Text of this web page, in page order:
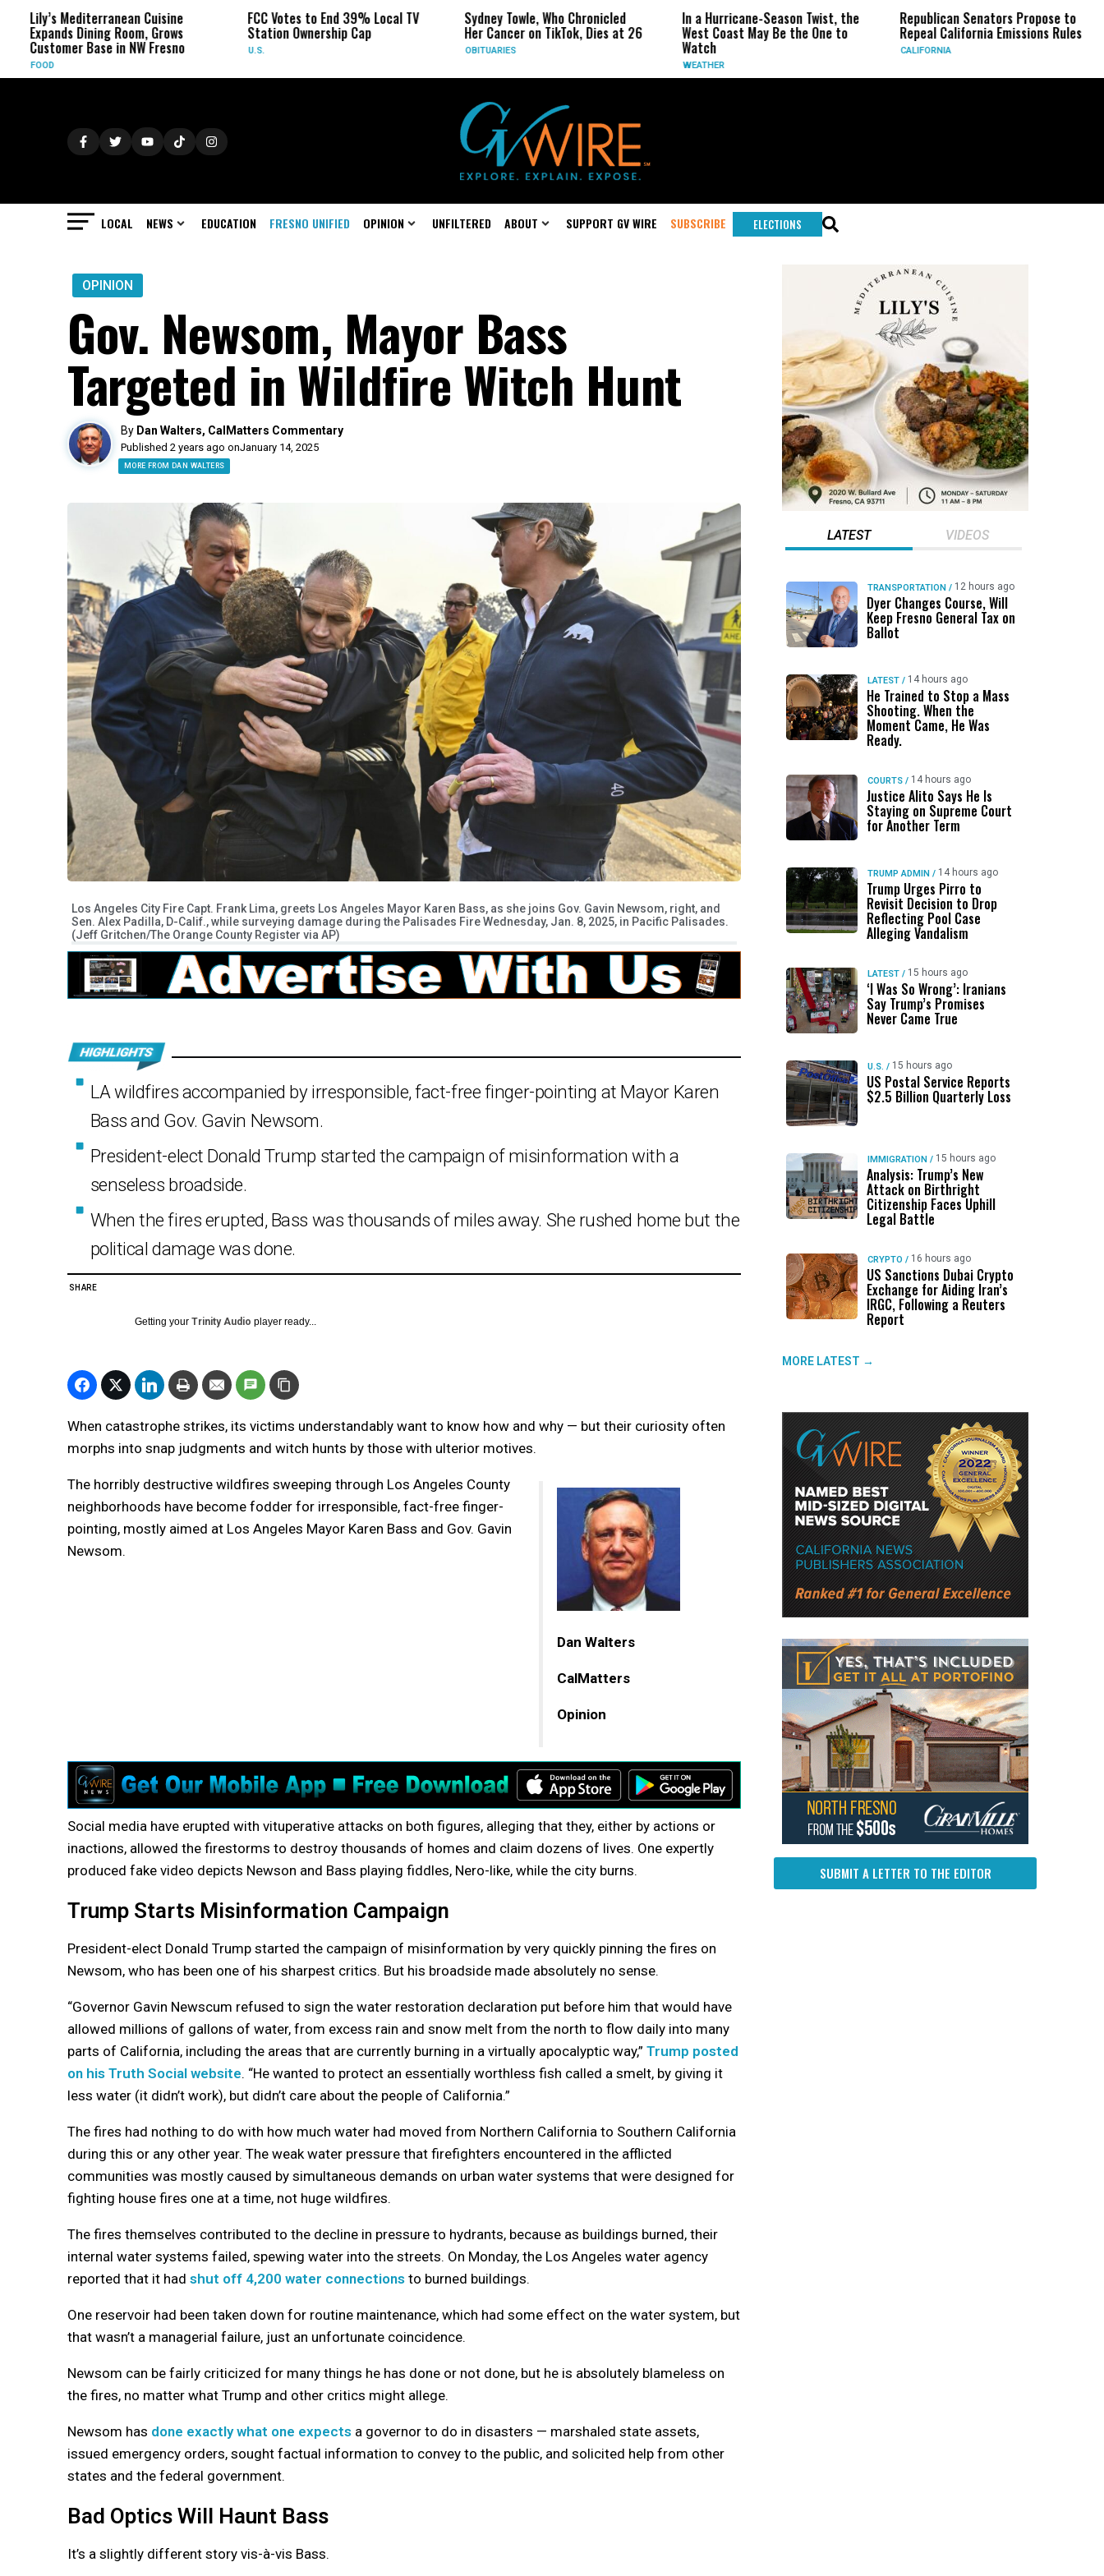
Cuisine
Dining Room, Grows
Base in NW Fresno
FCC Votes to End 39% Local TV
Station Ownership Cap
Sydney Towle, Who Chronicled
Her Cancer on TikTok, Dies at 26
In a Hurricane-Season Twist, the
West Coast May Be the One to
Republican Senators Propose to
Repeal California Emissions Rules
CIA
Force
LOCAL NEWS EDUCATION FRESNO UNIFIED OPINION UNFILTERED ABOUT SUPPORT GV WIRE SUBSCRIBE ELECTIONS
OPINION
Gov. Newsom, Mayor Bass
Targeted in Wildfire Witch Hunt
By Dan Walters, CalMatters Commentary
Published 2 years ago onJanuary 14, 2025
MORE FROM DAN WALTERS
Los Angeles City Fire Capt. Frank Lima, greets Los Angeles Mayor Karen Bass, as she joins Gov. Gavin Newsom, right, and
Sen. Alex Padilla, D-Calif., while surveying damage during the Palisades Fire Wednesday, Jan. 8, 2025, in Pacific Palisades.
(Jeff Gritchen/The Orange County Register via AP)
LA wildfires accompanied by irresponsible, fact-free finger-pointing at Mayor Karen
Bass and Gov. Gavin Newsom.
President-elect Donald Trump started the campaign of misinformation with a
senseless broadside.
When the fires erupted, Bass was thousands of miles away. She rushed home but the
political damage was done.
SHARE
Getting your Trinity Audio player ready...
When catastrophe strikes, its victims understandably want to know how and why — but their curiosity often
morphs into snap judgments and witch hunts by those with ulterior motives.
Dan Walters
CalMatters
Opinion
The horribly destructive wildfires sweeping through Los Angeles County
neighborhoods have become fodder for irresponsible, fact-free finger-
pointing, mostly aimed at Los Angeles Mayor Karen Bass and Gov. Gavin
Newsom.
Social media have erupted with vituperative attacks on both figures, alleging that they, either by actions or
inactions, allowed the firestorms to destroy thousands of homes and claim dozens of lives. One expertly
produced fake video depicts Newson and Bass playing fiddles, Nero-like, while the city burns.
Trump Starts Misinformation Campaign
President-elect Donald Trump started the campaign of misinformation by very quickly pinning the fires on
Newsom, who has been one of his sharpest critics. But his broadside made absolutely no sense.
“Governor Gavin Newscum refused to sign the water restoration declaration put before him that would have
allowed millions of gallons of water, from excess rain and snow melt from the north to flow daily into many
parts of California, including the areas that are currently burning in a virtually apocalyptic way,” Trump posted
on his Truth Social website. “He wanted to protect an essentially worthless fish called a smelt, by giving it
less water (it didn’t work), but didn’t care about the people of California.”
The fires had nothing to do with how much water had moved from Northern California to Southern California
during this or any other year. The weak water pressure that firefighters encountered in the afflicted
communities was mostly caused by simultaneous demands on urban water systems that were designed for
fighting house fires one at a time, not huge wildfires.
The fires themselves contributed to the decline in pressure to hydrants, because as buildings burned, their
internal water systems failed, spewing water into the streets. On Monday, the Los Angeles water agency
reported that it had shut off 4,200 water connections to burned buildings.
One reservoir had been taken down for routine maintenance, which had some effect on the water system, but
that wasn’t a managerial failure, just an unfortunate coincidence.
Newsom can be fairly criticized for many things he has done or not done, but he is absolutely blameless on
the fires, no matter what Trump and other critics might allege.
Newsom has done exactly what one expects a governor to do in disasters — marshaled state assets,
issued emergency orders, sought factual information to convey to the public, and solicited help from other
states and the federal government.
Bad Optics Will Haunt Bass
It’s a slightly different story vis-à-vis Bass.
LATEST VIDEOS
TRANSPORTATION / 12 hours ago
Dyer Changes Course, Will
Keep Fresno General Tax on
Ballot
LATEST / 14 hours ago
He Trained to Stop a Mass
Shooting. When the
Moment Came, He Was
Ready.
COURTS / 14 hours ago
Justice Alito Says He Is
Staying on Supreme Court
for Another Term
TRUMP ADMIN / 14 hours ago
Trump Urges Pirro to
Revisit Decision to Drop
Reflecting Pool Case
Alleging Vandalism
LATEST / 15 hours ago
‘I Was So Wrong’: Iranians
Say Trump’s Promises
Never Came True
U.S. / 15 hours ago
US Postal Service Reports
$2.5 Billion Quarterly Loss
IMMIGRATION / 15 hours ago
Analysis: Trump’s New
Attack on Birthright
Citizenship Faces Uphill
Legal Battle
CRYPTO / 16 hours ago
US Sanctions Dubai Crypto
Exchange for Aiding Iran’s
IRGC, Following a Reuters
Report
MORE LATEST →
SUBMIT A LETTER TO THE EDITOR